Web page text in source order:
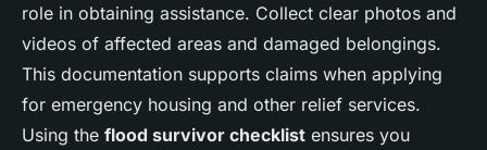
role in obtaining assistance. Collect clear photos and
videos of affected areas and damaged belongings.
This documentation supports claims when applying
for emergency housing and other relief services.
Using the flood survivor checklist ensures you